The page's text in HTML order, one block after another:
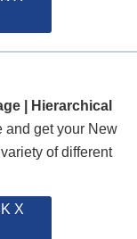
| Hierarchical
and get your New
of different
X